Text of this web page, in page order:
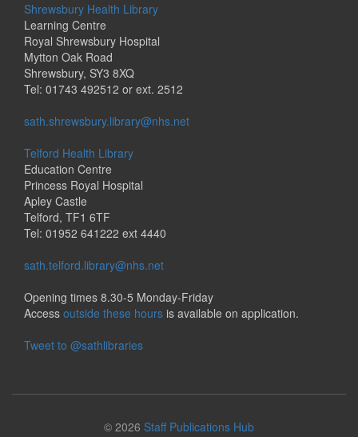
Shrewsbury Health Library
Learning Centre
Royal Shrewsbury Hospital
Mytton Oak Road
Shrewsbury, SY3 8XQ
Tel: 01743 492512 or ext. 2512
sath.shrewsbury.library@nhs.net
Telford Health Library
Education Centre
Princess Royal Hospital
Apley Castle
Telford, TF1 6TF
Tel: 01952 641222 ext 4440
sath.telford.library@nhs.net
Opening times 8.30-5 Monday-Friday
Access outside these hours is available on application.
Tweet to @sathlibraries
© 2026 Staff Publications Hub